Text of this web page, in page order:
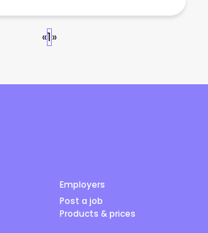
«1»
Employers
Post a job
Products & prices